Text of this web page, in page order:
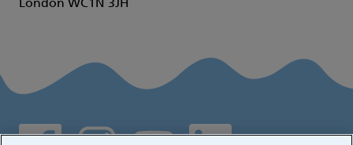
London WC1N 3JH